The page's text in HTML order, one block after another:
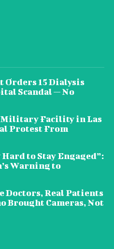
Orders 15 Dialysis
Scandal — No
Military Facility in Las
Protest From
Hard to Stay Engaged”:
Warning to
Doctors, Real Patients
Brought Cameras, Not